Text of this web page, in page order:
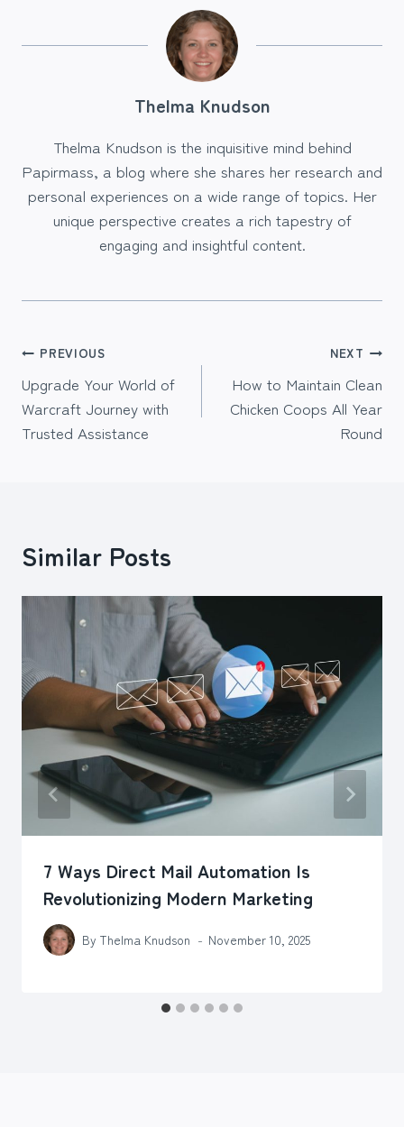
Thelma Knudson
Thelma Knudson is the inquisitive mind behind
Papirmass, a blog where she shares her research and
personal experiences on a wide range of topics. Her
unique perspective creates a rich tapestry of
engaging and insightful content.
Post
navigation
PREVIOUS
Upgrade Your World of
Warcraft Journey with
Trusted Assistance
NEXT
How to Maintain Clean
Chicken Coops All Year
Round
Similar Posts
7 Ways Direct Mail Automation Is
Revolutionizing Modern Marketing
By Thelma Knudson November 10, 2025